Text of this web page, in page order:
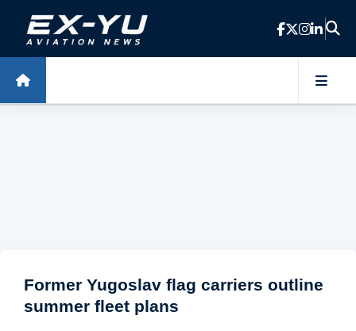
Skip to main content
Former Yugoslav flag carriers outline
summer fleet plans